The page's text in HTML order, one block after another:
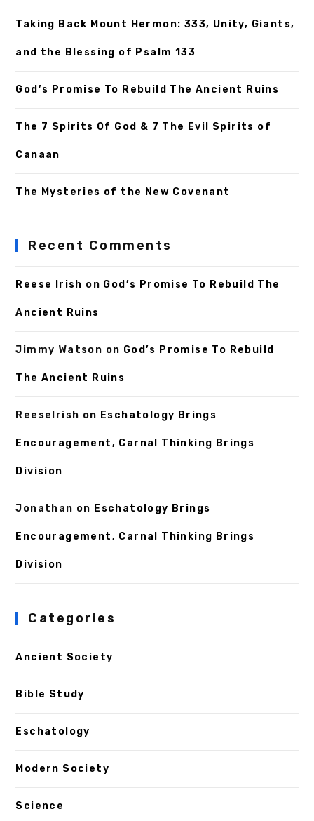
Taking Back Mount Hermon: 333, Unity, Giants,
and the Blessing of Psalm 133
God’s Promise To Rebuild The Ancient Ruins
The 7 Spirits Of God & 7 The Evil Spirits of
Canaan
The Mysteries of the New Covenant
Recent Comments
Reese Irish on God’s Promise To Rebuild The
Ancient Ruins
Jimmy Watson on God’s Promise To Rebuild
The Ancient Ruins
ReeseIrish on Eschatology Brings
Encouragement, Carnal Thinking Brings
Division
Jonathan on Eschatology Brings
Encouragement, Carnal Thinking Brings
Division
Categories
Ancient Society
Bible Study
Eschatology
Modern Society
Science